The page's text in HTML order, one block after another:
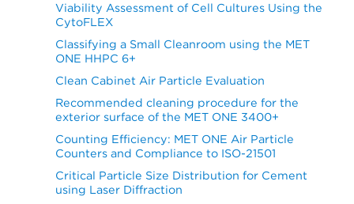
Viability Assessment of Cell Cultures Using the
CytoFLEX
Classifying a Small Cleanroom using the MET
ONE HHPC 6+
Clean Cabinet Air Particle Evaluation
Recommended cleaning procedure for the
exterior surface of the MET ONE 3400+
Counting Efficiency: MET ONE Air Particle
Counters and Compliance to ISO-21501
Critical Particle Size Distribution for Cement
using Laser Diffraction